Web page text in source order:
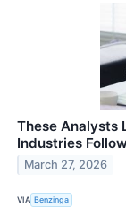
These Analysts
Industries
March 27, 2026
VIA Benzinga